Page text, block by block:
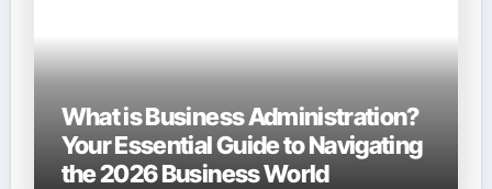
What is Business Administration?
Your Essential Guide to Navigating
the 2026 Business World